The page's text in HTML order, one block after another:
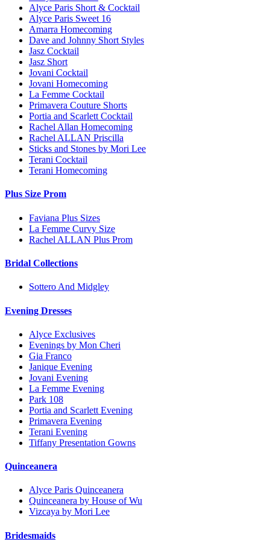
Alyce Paris Short & Cocktail
Alyce Paris Sweet 16
Amarra Homecoming
Dave and Johnny Short Styles
Jasz Cocktail
Jasz Short
Jovani Cocktail
Jovani Homecoming
La Femme Cocktail
Primavera Couture Shorts
Portia and Scarlett Cocktail
Rachel Allan Homecoming
Rachel ALLAN Priscilla
Sticks and Stones by Mori Lee
Terani Cocktail
Terani Homecoming
Plus Size Prom
Faviana Plus Sizes
La Femme Curvy Size
Rachel ALLAN Plus Prom
Bridal Collections
Sottero And Midgley
Evening Dresses
Alyce Exclusives
Evenings by Mon Cheri
Gia Franco
Janique Evening
Jovani Evening
La Femme Evening
Park 108
Portia and Scarlett Evening
Primavera Evening
Terani Evening
Tiffany Presentation Gowns
Quinceanera
Alyce Paris Quinceanera
Quinceanera by House of Wu
Vizcaya by Mori Lee
Bridesmaids